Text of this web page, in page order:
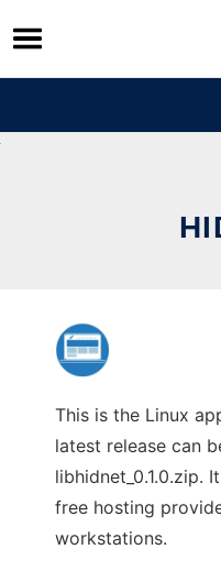
Skip
to
content
This is the Linux
latest release can
libhidnet_0.1.0.zip.
free hosting
workstations.